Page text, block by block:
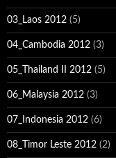
03_Laos 2012 (5)
04_Cambodia 2012 (3)
05_Thailand II 2012 (5)
06_Malaysia 2012 (3)
07_Indonesia 2012 (6)
08_Timor Leste 2012 (2)